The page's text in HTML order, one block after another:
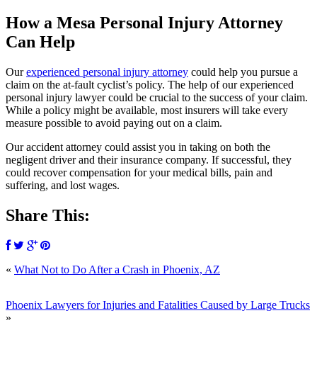
How a Mesa Personal Injury Attorney
Can Help
Ourexperienced personal injury attorney could help you pursue a
claim on the at-fault cyclist’s policy. The help of our experienced
personal injury lawyer could be crucial to the success of your claim.
While a policy might be available, most insurers will take every
measure possible to avoid paying out on a claim.
Our accident attorney could assist you in taking on both the
negligent driver and their insurance company. If successful, they
could recover compensation for your medical bills, pain and
suffering, and lost wages.
Share This:
« What Not to Do After a Crash in Phoenix, AZ
Phoenix Lawyers for Injuries and Fatalities Caused by Large Trucks
»